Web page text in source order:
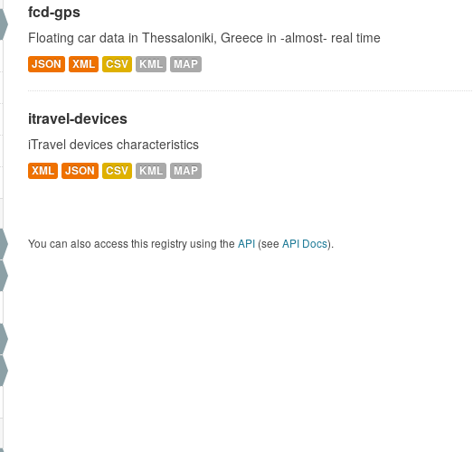
fcd-gps
Floating car data in Thessaloniki, Greece in -almost- real time
JSON XML CSV KML MAP
itravel-devices
iTravel devices characteristics
XML JSON CSV KML MAP
You can also access this registry using the API (see API Docs).